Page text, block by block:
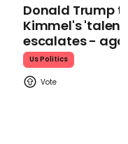
Donald Trump
Kimmel's
escalates -
Us Politics